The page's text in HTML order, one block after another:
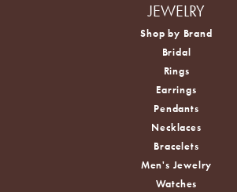
JEWELRY
Shop by Brand
Bridal
Rings
Earrings
Pendants
Necklaces
Bracelets
Men's Jewelry
Watches